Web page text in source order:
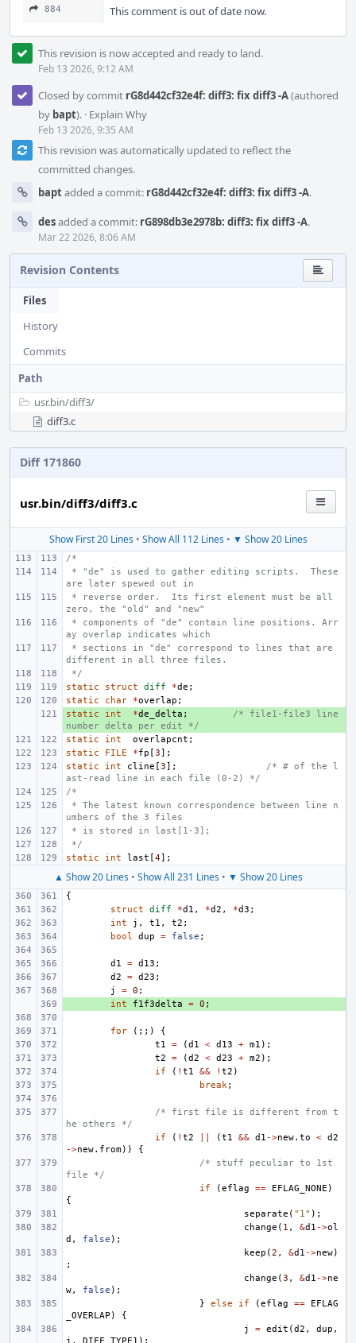
884 This comment is out of date now.
This revision is now accepted and ready to land.
Feb 13 2026, 9:12 AM
Closed by commit rG8d442cf32e4f: diff3: fix diff3 -A(authored
by bapt). · Explain Why
Feb 13 2026, 9:35 AM
This revision was automatically updated to reflect the
committed changes.
baptadded a commit: rG8d442cf32e4f: diff3: fix diff3 -A.
desadded a commit: rG898db3e2978b: diff3: fix diff3 -A.
Mar 22 2026, 8:06 AM
Revision Contents
Files
History
Commits
Path
usr.bin/diff3/
diff3.c
Diff 171860
usr.bin/diff3/diff3.c
Show First 20 Lines• Show All 112 Lines• ▼ Show 20 Lines
/*
are later spewed out in
zero, the "old" and "new"
ay overlap indicates which
different in all three files.
*/
static
struct diff *de ;
static
char *overlap ;
+
static int *de_delta ;
/* file1-file3 line
number delta per edit */
static
int overlapcnt ;
static
FILE *fp [3];
static
int cline [3];
/* # of the l
ast-read line in each file (0-2) */
/*
umbers of the 3 files
* is stored in last[1-3];
*/
static
int last [4];
▲ Show 20 Lines• Show All 231 Lines• ▼ Show 20 Lines
{
struct
diff *d1 , *d2 , *d3 ;
int
j , t1 , t2 ;
bool
dup = false ;
d1 = d13 ;
d2
= d23 ;
j
= 0 ;
int f1f3delta = 0 ;
for (;;)
{
t1
= (d1 < d13 + m1 );
t2
= (d2 < d23 + m2 );
if
( ! t1 && ! t2 )
break;
/* first file is different from t
he others */
if
( ! t2 (t1 && d1 ->new. to < d2
->new. from))
{
/* stuff peculiar to 1st
file */
if
(eflag == EFLAG_NONE )
{
separate ( "1" );
change ( 1 , &d1 ->ol
d , false );
keep (2 , &d1 ->new)
;
change (3 , &d1 ->ne
w, false );
}
else if (eflag ==
EFLAG
_OVERLAP )
{
j
= edit (d2 , dup ,